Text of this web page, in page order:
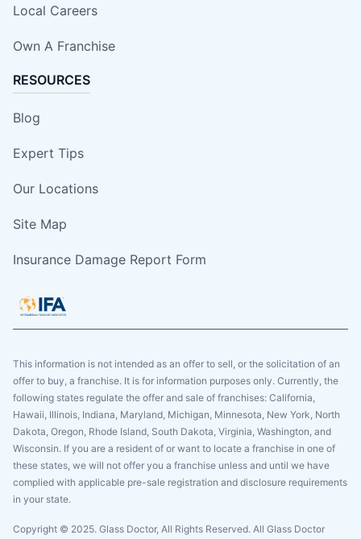
Local Careers
Own A Franchise
RESOURCES
Blog
Expert Tips
Our Locations
Site Map
Insurance Damage Report Form
This information is not intended as an offer to sell, or the solicitation of an
offer to buy, a franchise. It is for information purposes only. Currently, the
following states regulate the offer and sale of franchises: California,
Hawaii, Illinois, Indiana, Maryland, Michigan, Minnesota, New York, North
Dakota, Oregon, Rhode Island, South Dakota, Virginia, Washington, and
Wisconsin. If you are a resident of or want to locate a franchise in one of
these states, we will not offer you a franchise unless and until we have
complied with applicable pre-sale registration and disclosure requirements
in your state.
Copyright © 2025. Glass Doctor, All Rights Reserved. All Glass Doctor